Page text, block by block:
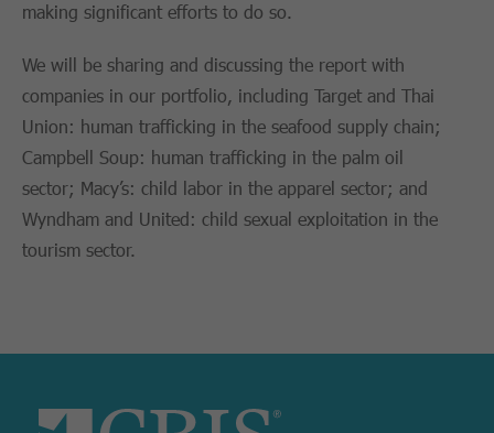
making significant efforts to do so.
We will be sharing and discussing the report with
companies in our portfolio, including Target and Thai
Union: human trafficking in the seafood supply chain;
Campbell Soup: human trafficking in the palm oil
sector; Macy’s: child labor in the apparel sector; and
Wyndham and United: child sexual exploitation in the
tourism sector.